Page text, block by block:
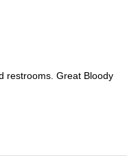
restrooms. Great Bloody